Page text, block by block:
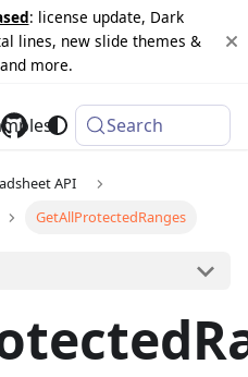
: license update, Dark
lines, new slide themes &
more.
Changelog
Search
API
GetAllProtectedRanges